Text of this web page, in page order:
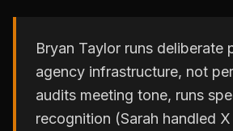
Bryan Taylor runs deliberate
agency infrastructure, not
audits meeting tone, runs
recognition (Sarah handled